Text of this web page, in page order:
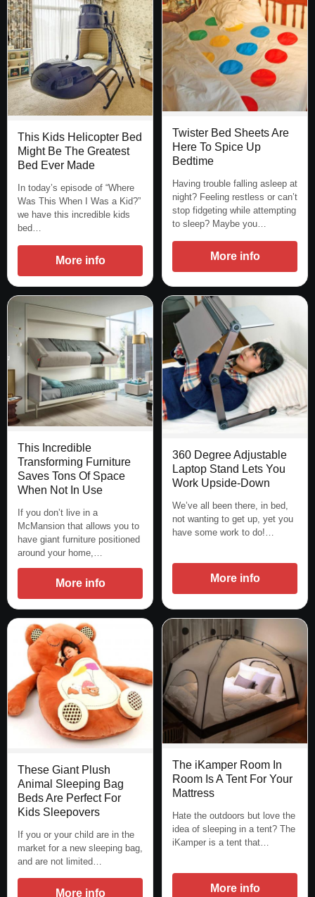
This Kids Helicopter Bed
Might Be The Greatest
Bed Ever Made
In today’s episode of “Where
Was This When I Was a Kid?”
we have this incredible kids
bed…
More info
Twister Bed Sheets Are
Here To Spice Up
Bedtime
Having trouble falling asleep at
night? Feeling restless or can’t
stop fidgeting while attempting
to sleep? Maybe you…
More info
This Incredible
Transforming Furniture
Saves Tons Of Space
When Not In Use
If you don’t live in a
McMansion that allows you to
have giant furniture positioned
around your home,…
More info
360 Degree Adjustable
Laptop Stand Lets You
Work Upside-Down
We’ve all been there, in bed,
not wanting to get up, yet you
have some work to do!…
More info
These Giant Plush
Animal Sleeping Bag
Beds Are Perfect For
Kids Sleepovers
If you or your child are in the
market for a new sleeping bag,
and are not limited…
More info
The iKamper Room In
Room Is A Tent For Your
Mattress
Hate the outdoors but love the
idea of sleeping in a tent? The
iKamper is a tent that…
More info